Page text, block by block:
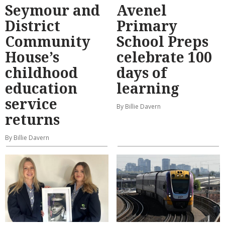
Seymour and
District
Community
House’s
childhood
education
service
returns
By Billie Davern
Avenel
Primary
School Preps
celebrate 100
days of
learning
By Billie Davern